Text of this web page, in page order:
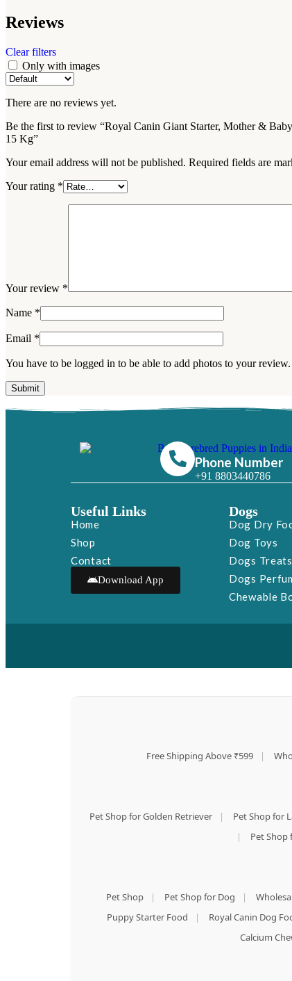
Reviews
Clear filters
Only with images
There are no reviews yet.
Be the first to review “Royal Canin Giant Starter, Mother &
15 Kg”
Your email address will not be published. Required fields are
Your rating *
Your review *
Name *
Email *
You have to be logged in to be able to add photos to your review.
Phone Number
+91 8803440786
Useful Links
Home
Shop
Contact
Download App
Dogs
Dog Dry
Dog Toys
Dogs Treats
Dogs
Chewable
Free Shipping Above ₹599 |
Pet Shop for Golden Retriever | Pet Shop for
|
Pet Shop
Pet Shop | Pet Shop for Dog |
Puppy Starter Food
| Royal Canin Dog
Calcium